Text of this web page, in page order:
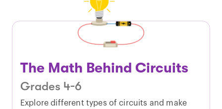
The Math Behind Circuits
Grades 4-6
Explore different types of circuits and make